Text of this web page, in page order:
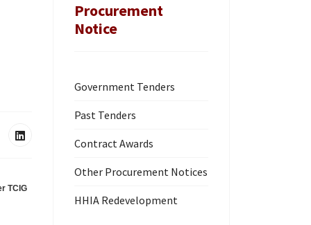
TCIG
Procurement
Notice
Government Tenders
Past Tenders
Contract Awards
Other Procurement Notices
HHIA Redevelopment